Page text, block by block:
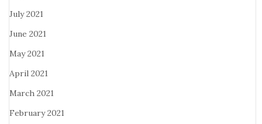
July 2021
June 2021
May 2021
April 2021
March 2021
February 2021